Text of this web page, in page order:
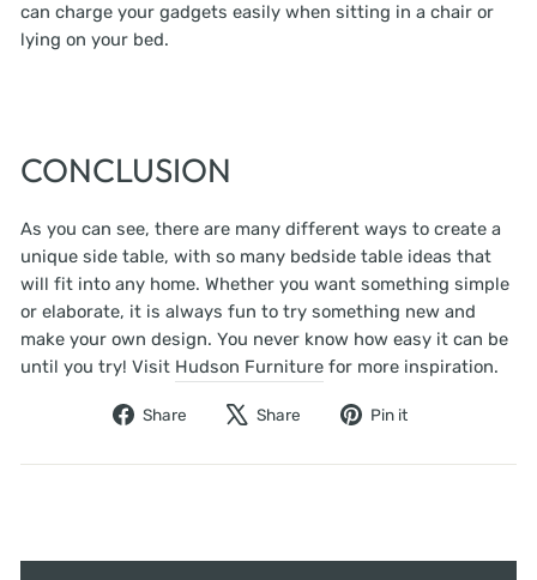
can charge your gadgets easily when sitting in a chair or
lying on your bed.
CONCLUSION
As you can see, there are many different ways to create a
unique side table, with so many bedside table ideas that
will fit into any home. Whether you want something simple
or elaborate, it is always fun to try something new and
make your own design. You never know how easy it can be
until you try! Visit Hudson Furniture for more inspiration.
Share
Share
Facebook
Share
Tweet
X
Pin it
Pinterest